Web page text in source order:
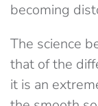
becoming
The science
that of the
it is an